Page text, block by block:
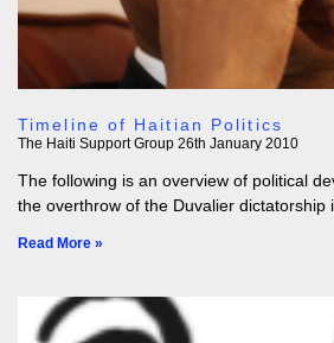
Timeline of Haitian Politics
The Haiti Support Group 26th January 2010
The following is an overview of political
the overthrow of the Duvalier dictatorship
Read More »